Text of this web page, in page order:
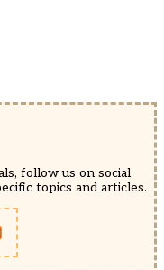
follow us on social
topics and articles.